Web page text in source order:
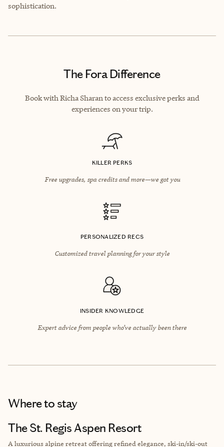
sophistication.
The Fora Difference
Book with Richa Sharan to access exclusive perks and
experiences on your trip.
KILLER PERKS
Free upgrades, spa credits and more—we got you
PERSONALIZED RECS
Customized travel planning for your style
INSIDER KNOWLEDGE
Expert advice from people who’ve actually been there
Where to stay
The St. Regis Aspen Resort
A luxurious alpine retreat offering refined elegance, ski-in/ski-out